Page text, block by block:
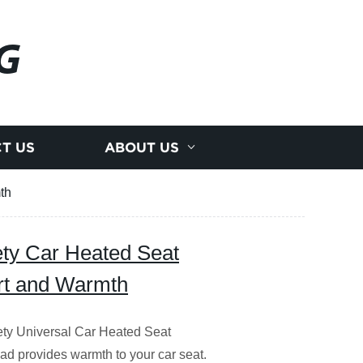
US ABOUT US
Car Heated Seat
and Warmth
Universal Car Heated Seat
provides warmth to your car seat.